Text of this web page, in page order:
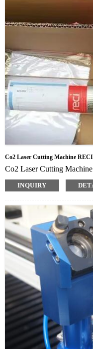
Co2 Laser Cutting Machine
Co2 Laser Cutting
INQUIRY